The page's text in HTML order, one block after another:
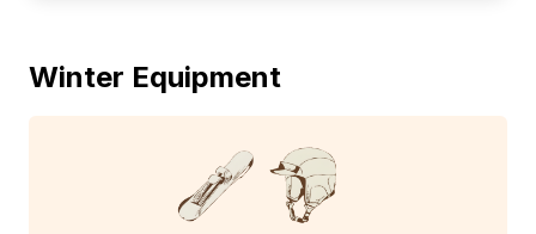
Winter Equipment